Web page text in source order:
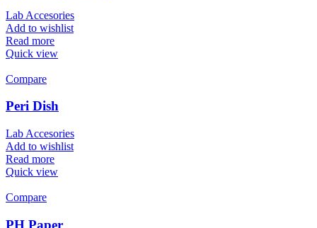
Lab Accesories
Add to wishlist
Read more
Quick view
Compare
Peri Dish
Lab Accesories
Add to wishlist
Read more
Quick view
Compare
PH Paper